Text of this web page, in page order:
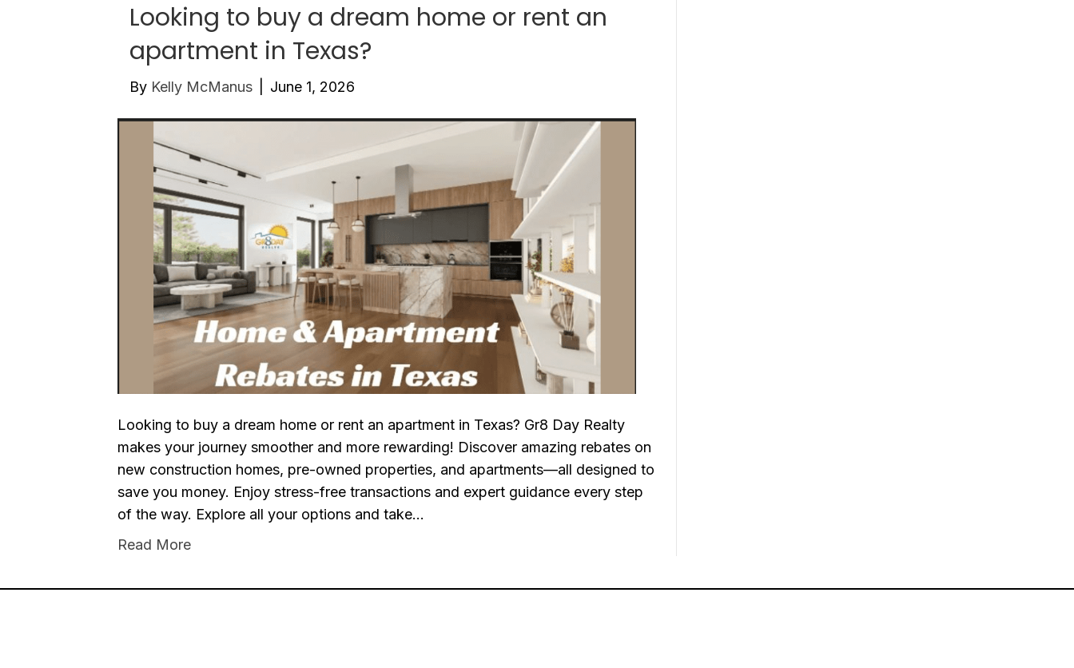
Looking to buy a dream home or rent an
apartment in Texas?
By Kelly McManus June 1, 2026
Looking to buy a dream home or rent an apartment in Texas? Gr8 Day Realty
makes your journey smoother and more rewarding! Discover amazing rebates on
new construction homes, pre-owned properties, and apartments—all designed to
save you money. Enjoy stress-free transactions and expert guidance every step
of the way. Explore all your options and take…
Read More